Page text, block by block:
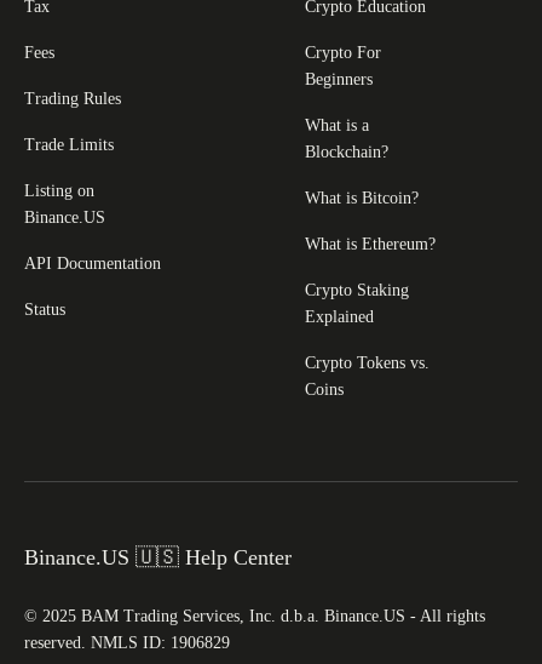
Tax
Fees
Trading Rules
Trade Limits
Listing on
Binance.US
API Documentation
Status
Crypto Education
Crypto For
Beginners
What is a
Blockchain?
What is Bitcoin?
What is Ethereum?
Crypto Staking
Explained
Crypto Tokens vs.
Coins
Binance.US 🇺🇸 Help Center
© 2025 BAM Trading Services, Inc. d.b.a. Binance.US - All rights
reserved. NMLS ID: 1906829